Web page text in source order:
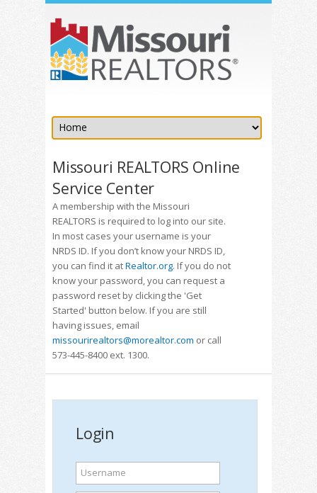
Missouri REALTORS Online
Service Center
A membership with the Missouri
REALTORS is required to log into our site.
In most cases your username is your
NRDS ID. If you don’t know your NRDS ID,
you can find it atRealtor.org. If you do not
know your password, you can request a
password reset by clicking the 'Get
Started' button below. If you are still
having issues, email
missourirealtors@morealtor.com or call
573-445-8400 ext. 1300.
Login
Username